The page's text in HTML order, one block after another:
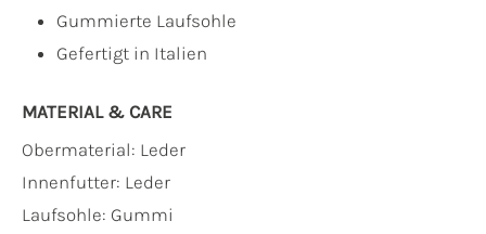
Gummierte Laufsohle
Gefertigt in Italien
MATERIAL & CARE
Obermaterial: Leder
Innenfutter: Leder
Laufsohle: Gummi